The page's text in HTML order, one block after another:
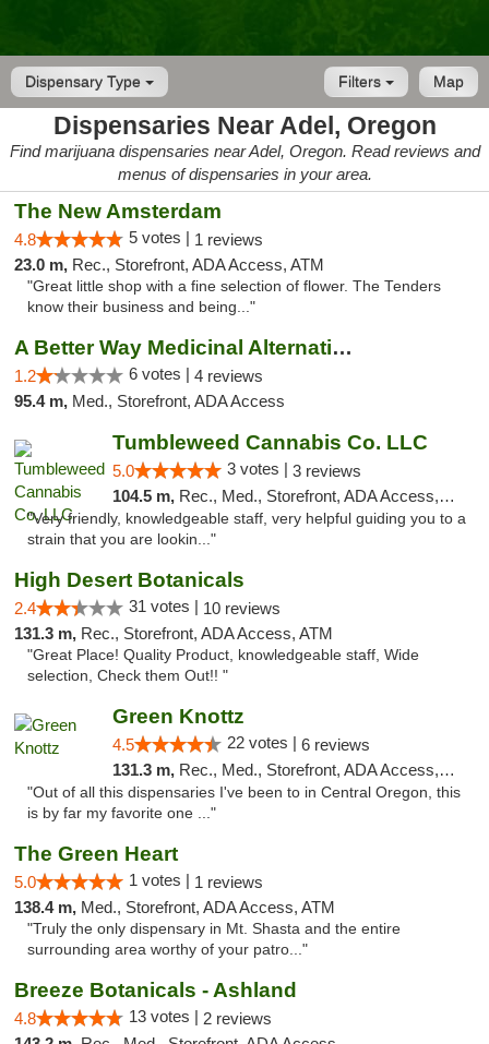
Dispensary Type Map
Filters
Dispensaries Near Adel, Oregon
Find marijuana dispensaries near Adel, Oregon. Read reviews and
menus of dispensaries in your area.
The New Amsterdam
4.8 5 votes | 1 reviews
23.0 m, Rec., Storefront, ADA Access, ATM
"Great little shop with a fine selection of flower. The Tenders
know their business and being..."
A Better Way Medicinal Alternatives
1.2 6 votes | 4 reviews
95.4 m, Med., Storefront, ADA Access
Tumbleweed Cannabis Co. LLC
5.0 3 votes | 3 reviews
104.5 m, Rec., Med., Storefront, ADA Access, ATM, Debit Card
"Very friendly, knowledgeable staff, very helpful guiding you to a
strain that you are lookin..."
High Desert Botanicals
2.4 31 votes | 10 reviews
131.3 m, Rec., Storefront, ADA Access, ATM
"Great Place! Quality Product, knowledgeable staff, Wide
selection, Check them Out!! "
Green Knottz
4.5 22 votes | 6 reviews
131.3 m, Rec., Med., Storefront, ADA Access, ATM, Debit Card
"Out of all this dispensaries I've been to in Central Oregon, this
is by far my favorite one ..."
The Green Heart
5.0 1 votes | 1 reviews
138.4 m, Med., Storefront, ADA Access, ATM
"Truly the only dispensary in Mt. Shasta and the entire
surrounding area worthy of your patro..."
Breeze Botanicals - Ashland
4.8 13 votes | 2 reviews